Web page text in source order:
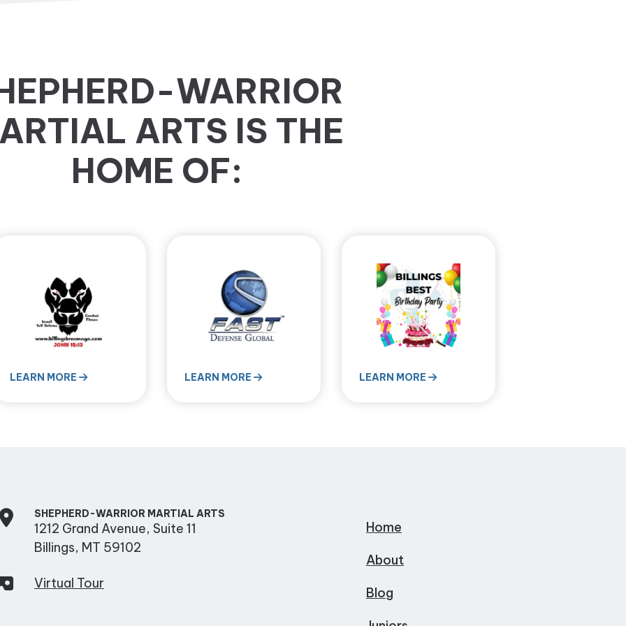
WARRIOR
ARTS IS THE
HOME OF:
LEARN MORE LEARN MORE LEARN MORE
SHEPHERD-WARRIOR MARTIAL ARTS
1212 Grand Avenue, Suite 11
Billings, MT 59102
Virtual Tour
Home
About
Blog